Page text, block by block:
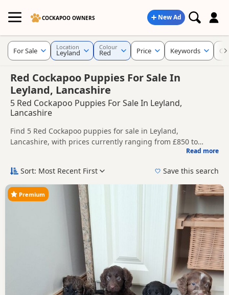
COCKAPOO OWNERS New Ad
Red Cockapoo Puppies For Sale In
Leyland, Lancashire
5 Red Cockapoo Puppies For Sale In Leyland,
Lancashire
Find 5 Red Cockapoo puppies for sale in Leyland,
Lancashire, with prices currently ranging from £850 to
£1,600. Compare listings from trusted local breeders and
Cockapoo puppies in and around Leyland, making it easier
without filtering through other colour variations.
Price can vary by breeder, pedigree, location and what is
included, so compare each advert carefully before
contacting the seller.
If you do not find the right red puppy in Leyland itself,
nearby areas such asEccles Manchesteroften
have additional litters within easy reach.
Read more
For Sale Location
Leyland
Colour
Red Price Keywords
Sort: Most Recent First Save this search
Premium